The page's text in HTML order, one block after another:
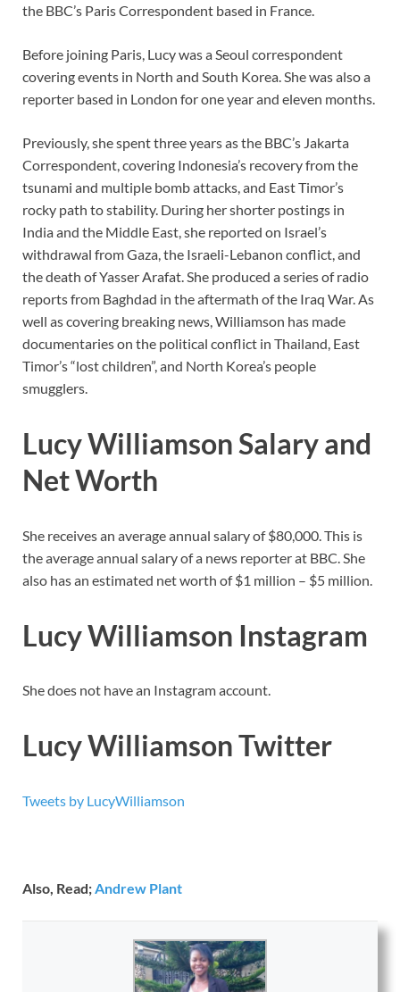
the BBC’s Paris Correspondent based in France.
Before joining Paris, Lucy was a Seoul correspondent
covering events in North and South Korea. She was also a
reporter based in London for one year and eleven months.
Previously, she spent three years as the BBC’s Jakarta
Correspondent, covering Indonesia’s recovery from the
tsunami and multiple bomb attacks, and East Timor’s
rocky path to stability. During her shorter postings in
India and the Middle East, she reported on Israel’s
withdrawal from Gaza, the Israeli-Lebanon conflict, and
the death of Yasser Arafat. She produced a series of radio
reports from Baghdad in the aftermath of the Iraq War. As
well as covering breaking news, Williamson has made
documentaries on the political conflict in Thailand, East
Timor’s “lost children”, and North Korea’s people
smugglers.
Lucy Williamson Salary and
Net Worth
She receives an average annual salary of $80,000. This is
the average annual salary of a news reporter at BBC. She
also has an estimated net worth of $1 million – $5 million.
Lucy Williamson Instagram
She does not have an Instagram account.
Lucy Williamson Twitter
Tweets by LucyWilliamson
Also, Read;Andrew Plant